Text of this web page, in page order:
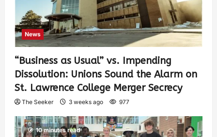
News
“Business as Usual” vs. Impending
Dissolution: Unions Sound the Alarm on
St. Lawrence College Merger Secrecy
The Seeker 3 weeks ago 977
10 minutes read